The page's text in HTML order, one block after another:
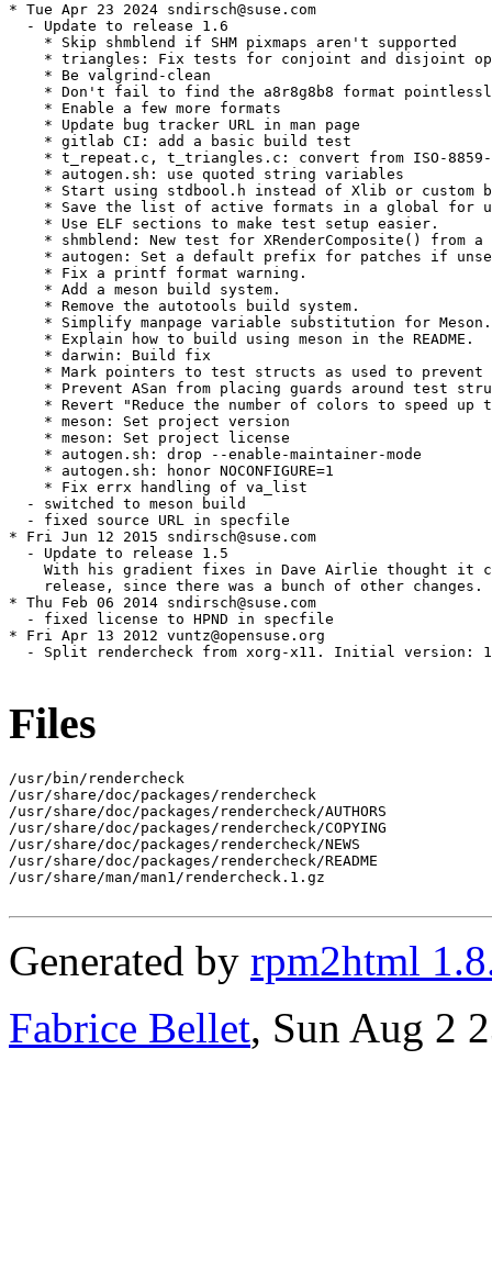
* Tue Apr 23 2024 sndirsch@suse.com
  - Update to release 1.6
    * Skip shmblend if SHM pixmaps aren't supported
* triangles: Fix tests for conjoint and disjoint
    * Be valgrind-clean
* Don't fail to find the a8r8g8b8 format
    * Enable a few more formats
    * Update bug tracker URL in man page
    * gitlab CI: add a basic build test
* t_repeat.c, t_triangles.c: convert from ISO-
    * autogen.sh: use quoted string variables
* Start using stdbool.h instead of Xlib or custom
* Save the list of active formats in a global for
    * Use ELF sections to make test setup easier.
* shmblend: New test for XRenderComposite() from a
* autogen: Set a default prefix for patches if
    * Fix a printf format warning.
    * Add a meson build system.
    * Remove the autotools build system.
    * Simplify manpage variable substitution for Meson.
    * Explain how to build using meson in the README.
    * darwin: Build fix
* Mark pointers to test structs as used to prevent
* Prevent ASan from placing guards around test
* Revert "Reduce the number of colors to speed up
    * meson: Set project version
    * meson: Set project license
    * autogen.sh: drop --enable-maintainer-mode
    * autogen.sh: honor NOCONFIGURE=1
    * Fix errx handling of va_list
  - switched to meson build
  - fixed source URL in specfile
* Fri Jun 12 2015 sndirsch@suse.com
  - Update to release 1.5
With his gradient fixes in Dave Airlie thought it
    release, since there was a bunch of other changes.
* Thu Feb 06 2014 sndirsch@suse.com
  - fixed license to HPND in specfile
* Fri Apr 13 2012 vuntz@opensuse.org
- Split rendercheck from xorg-x11. Initial version:
Files
/usr/bin/rendercheck
/usr/share/doc/packages/rendercheck
/usr/share/doc/packages/rendercheck/AUTHORS
/usr/share/doc/packages/rendercheck/COPYING
/usr/share/doc/packages/rendercheck/NEWS
/usr/share/doc/packages/rendercheck/README
/usr/share/man/man1/rendercheck.1.gz
Generated by rpm2html
Fabrice Bellet, Sun Aug 2